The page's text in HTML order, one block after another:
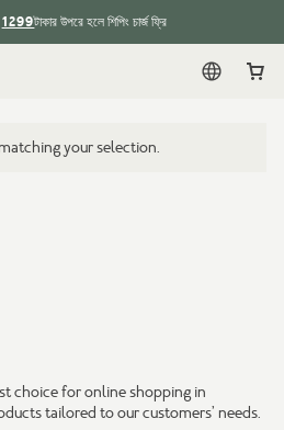
1299টাকার উপরে হলে শিপিং চার্জ ফ্রি
English
your selection.
choice for online shopping in
tailored to our customers’ needs.